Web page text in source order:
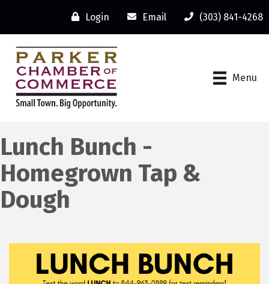
Login Email (303) 841-4268
Menu
Lunch Bunch -
Homegrown Tap &
Dough